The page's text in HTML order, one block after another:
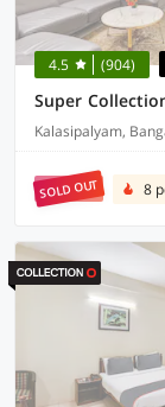
4.5 (904)
Kalasipalyam,
SOLD OUT 8